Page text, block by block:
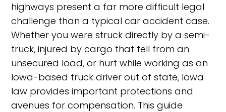
highways present a far more difficult legal
challenge than a typical car accident case.
Whether you were struck directly by a semi-
truck, injured by cargo that fell from an
unsecured load, or hurt while working as an
Iowa-based truck driver out of state, Iowa
law provides important protections and
avenues for compensation. This guide